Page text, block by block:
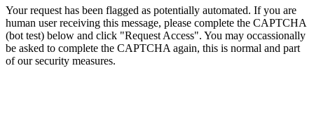
Your request has been flagged as potentially automated. If you are
human user receiving this message, please complete the CAPTCHA
(bot test) below and click "Request Access". You may occassionally
be asked to complete the CAPTCHA again, this is normal and part
of our security measures.